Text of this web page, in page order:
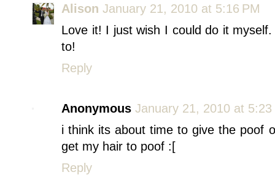
Alison January 21, 2010 at 5:16 PM
Love it! I just wish I could do it
to!
Reply
Anonymous January 21, 2010 at 5:23
i think its about time to give the poof
get my hair to poof :[
Reply